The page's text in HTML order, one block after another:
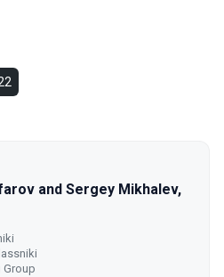
and Sergey Mikhalev,
Group